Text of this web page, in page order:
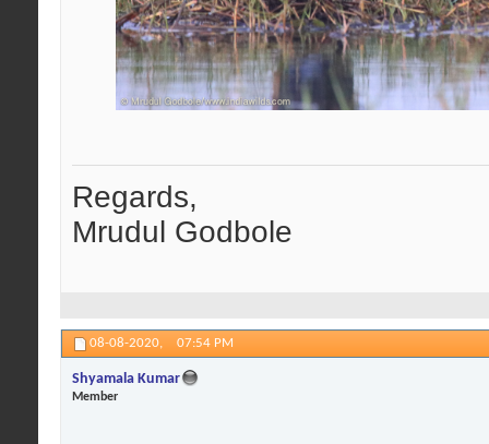
Regards,
Mrudul Godbole
08-08-2020, 07:54 PM
Shyamala Kumar
Member